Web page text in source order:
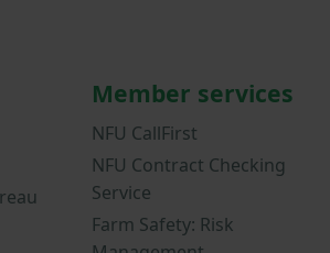
Member services
NFU CallFirst
NFU Contract Checking
Service
Farm Safety: Risk